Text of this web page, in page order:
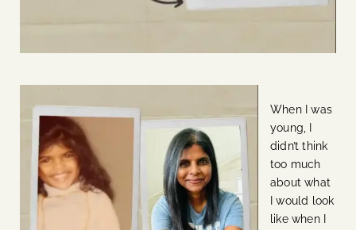
When I was
young, I
didn’t think
too much
about what
I would look
like when I